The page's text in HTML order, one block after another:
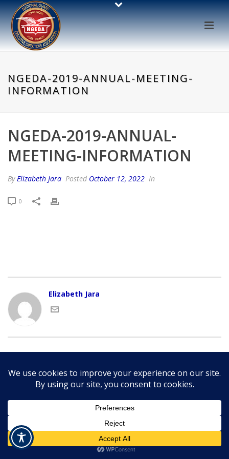
NGEDA-2019-ANNUAL-MEETING-
INFORMATION
NGEDA-2019-ANNUAL-
MEETING-INFORMATION
ByElizabeth Jara Posted October 12, 2022 In
0
Elizabeth Jara
Copyright © 2015- 2026 NGEDA | All Rights Reserved